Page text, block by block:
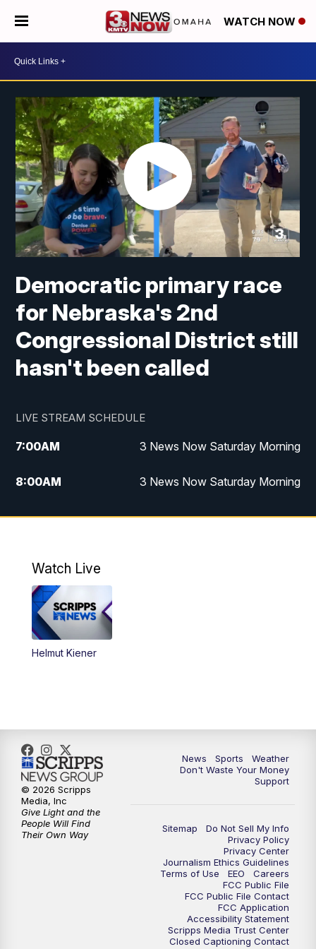
WATCH NOW
Democratic primary race
for Nebraska's 2nd
Congressional District still
hasn't been called
LIVE STREAM SCHEDULE
7:00AM 3 News Now Saturday Morning
8:00AM 3 News Now Saturday Morning
10:00PM 3 News Now Weekend at 10
Watch Live
Helmut Kiener
News Sports
Weather
Don't Waste Your Money
Support
Sitemap
Do Not Sell My Info
Privacy Policy
Privacy Center
Journalism Ethics Guidelines
Terms of Use
EEO
Careers
FCC Public File
FCC Public File Contact
FCC Application
Accessibility Statement
Scripps Media Trust Center
Closed Captioning Contact
© 2026 Scripps
Media, Inc
Give Light and the
People Will Find
Their Own Way